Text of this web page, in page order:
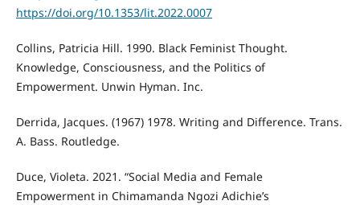
https://doi.org/10.1353/lit.2022.0007
Collins, Patricia Hill. 1990. Black Feminist Thought.
Knowledge, Consciousness, and the Politics of
Empowerment. Unwin Hyman. Inc.
Derrida, Jacques. (1967) 1978. Writing and Difference. Trans.
A. Bass. Routledge.
Duce, Violeta. 2021. “Social Media and Female
Empowerment in Chimamanda Ngozi Adichie’s